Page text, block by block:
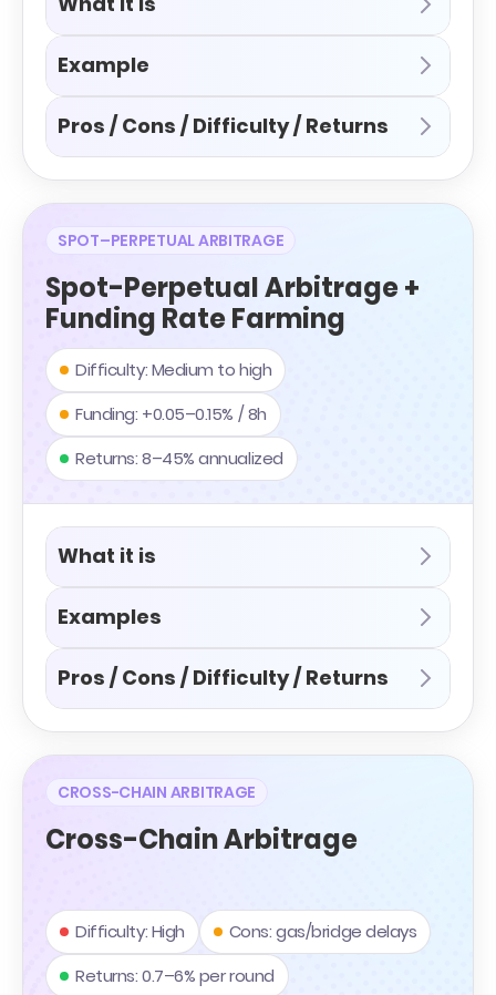
Example
Pros / Cons / Difficulty / Returns
SPOT–PERPETUAL ARBITRAGE
Spot-Perpetual Arbitrage +
Funding Rate Farming
Difficulty: Medium to high
Funding: +0.05–0.15% / 8h
Returns: 8–45% annualized
What it is
Examples
Pros / Cons / Difficulty / Returns
CROSS-CHAIN ARBITRAGE
Cross-Chain Arbitrage
Difficulty: High
Cons: gas/bridge delays
Returns: 0.7–6% per round